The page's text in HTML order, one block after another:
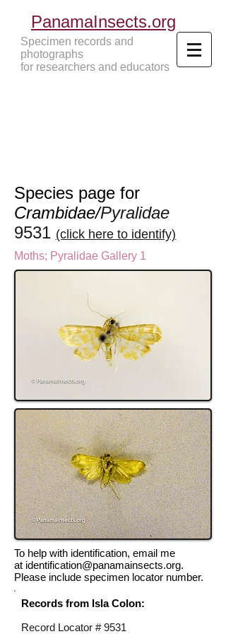
PanamaInsects.org
Specimen records and
photographs
for researchers and educators
Species page for
Crambidae/Pyralidae
9531 (click here to identify)
Moths; Pyralidae Gallery 1
To help with identification, email me
at identification@panamainsects.org.
Please include specimen locator number.
Records from Isla Colon:
Record Locator # 9531